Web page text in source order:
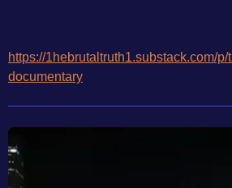
https://1hebrutaltruth1.substack.com/
documentary